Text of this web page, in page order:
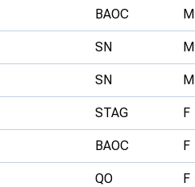
BAOC M
SN M
SN M
STAG F
BAOC F
QO F